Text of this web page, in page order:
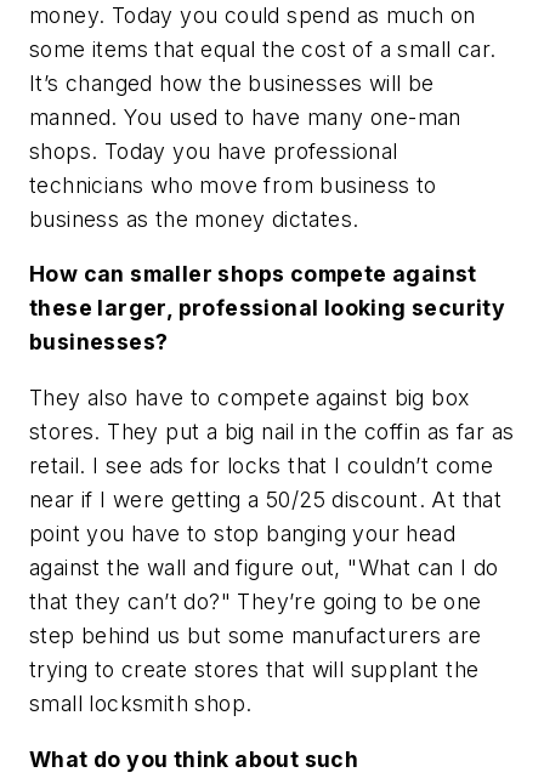
money. Today you could spend as much on
some items that equal the cost of a small car.
It’s changed how the businesses will be
manned. You used to have many one-man
shops. Today you have professional
technicians who move from business to
business as the money dictates.
How can smaller shops compete against
these larger, professional looking security
businesses?
They also have to compete against big box
stores. They put a big nail in the coffin as far as
retail. I see ads for locks that I couldn’t come
near if I were getting a 50/25 discount. At that
point you have to stop banging your head
against the wall and figure out, "What can I do
that they can’t do?" They’re going to be one
step behind us but some manufacturers are
trying to create stores that will supplant the
small locksmith shop.
What do you think about such